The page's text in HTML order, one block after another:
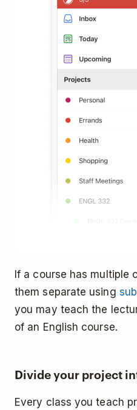
If a course has multiple
them separate using
you may teach the
of an English course.
Divide your project
Every class you teach